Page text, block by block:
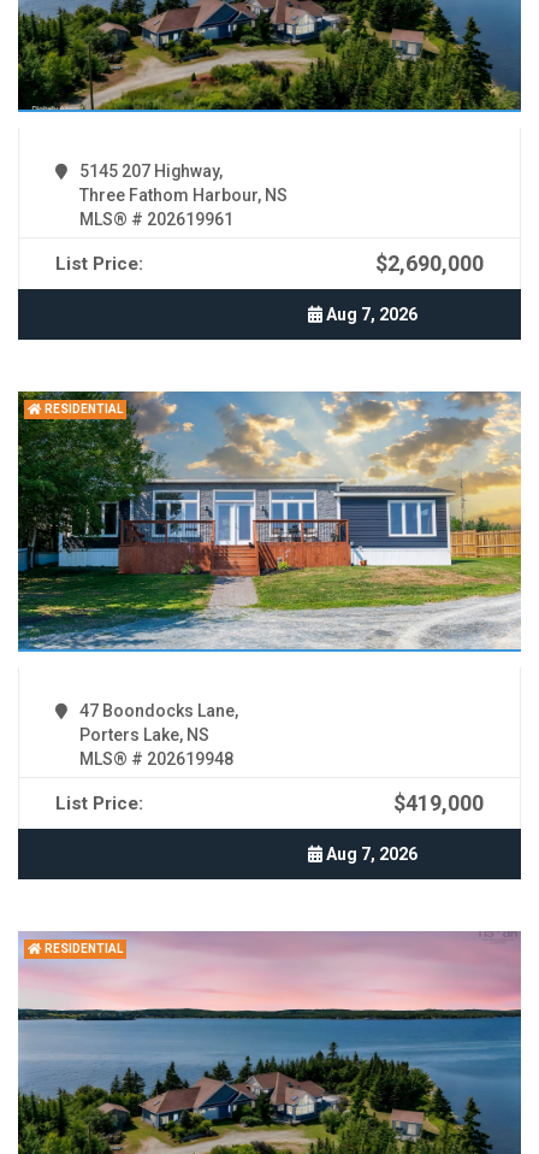
5145 207 Highway,
Three Fathom Harbour, NS
MLS® # 202619961
List Price: $2,690,000
Aug 7, 2026
RESIDENTIAL
47 Boondocks Lane,
Porters Lake, NS
MLS® # 202619948
List Price: $419,000
Aug 7, 2026
RESIDENTIAL